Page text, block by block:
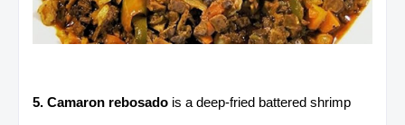
5. Camaron rebosado is a deep-fried battered shrimp